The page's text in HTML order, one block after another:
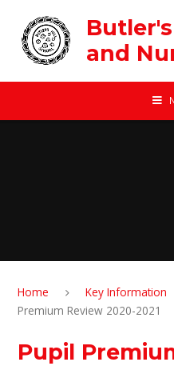
and
Home Key Information
Premium Review 2020-2021
Pupil